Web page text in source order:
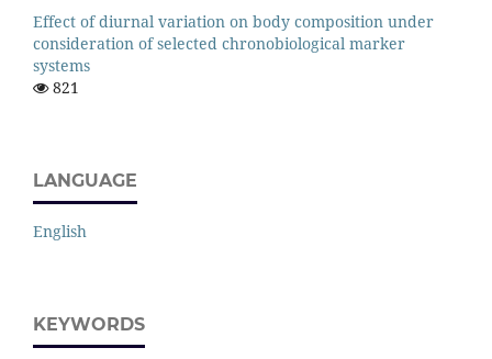
Effect of diurnal variation on body composition under
consideration of selected chronobiological marker
systems
821
LANGUAGE
English
KEYWORDS